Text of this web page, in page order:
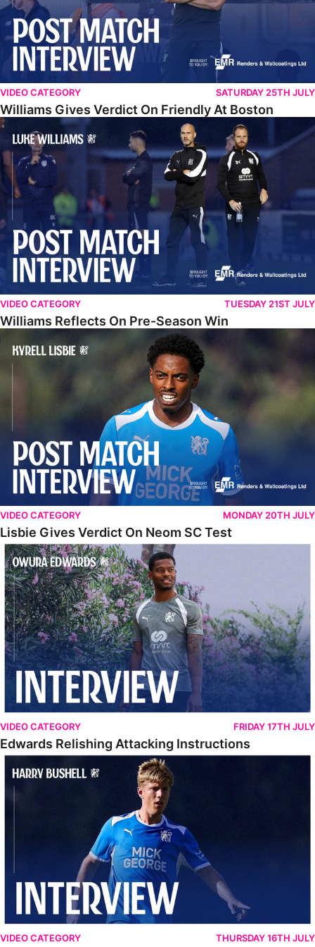
VIDEO CATEGORY SATURDAY 25TH JULY
Williams Gives Verdict On Friendly At Boston
Williams Reflects On Pre-Season Win
VIDEO CATEGORY TUESDAY 21ST JULY
Williams Reflects On Pre-Season Win
Lisbie Gives Verdict On Neom SC Test
VIDEO CATEGORY MONDAY 20TH JULY
Lisbie Gives Verdict On Neom SC Test
Edwards Relishing Attacking Instructions
VIDEO CATEGORY FRIDAY 17TH JULY
Edwards Relishing Attacking Instructions
Bushell Enjoying Week In Spain With First Team Squad
VIDEO CATEGORY THURSDAY 16TH JULY